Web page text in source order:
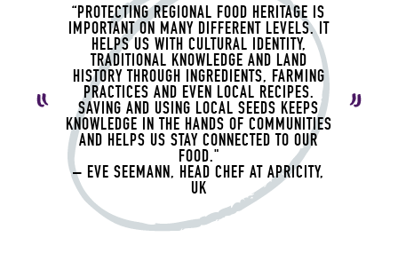
“PROTECTING REGIONAL FOOD HERITAGE IS
IMPORTANT ON MANY DIFFERENT LEVELS.IT
HELPS US WITH CULTURAL IDENTITY,
TRADITIONAL KNOWLEDGE AND LAND
HISTORY THROUGH INGREDIENTS, FARMING
PRACTICES AND EVEN LOCAL RECIPES.
SAVING AND USING LOCAL SEEDS KEEPS
KNOWLEDGE IN THE HANDS OF COMMUNITIES
AND HELPS US STAY CONNECTED TO OUR
FOOD."
– EVE SEEMANN, HEAD CHEF AT APRICITY,
UK